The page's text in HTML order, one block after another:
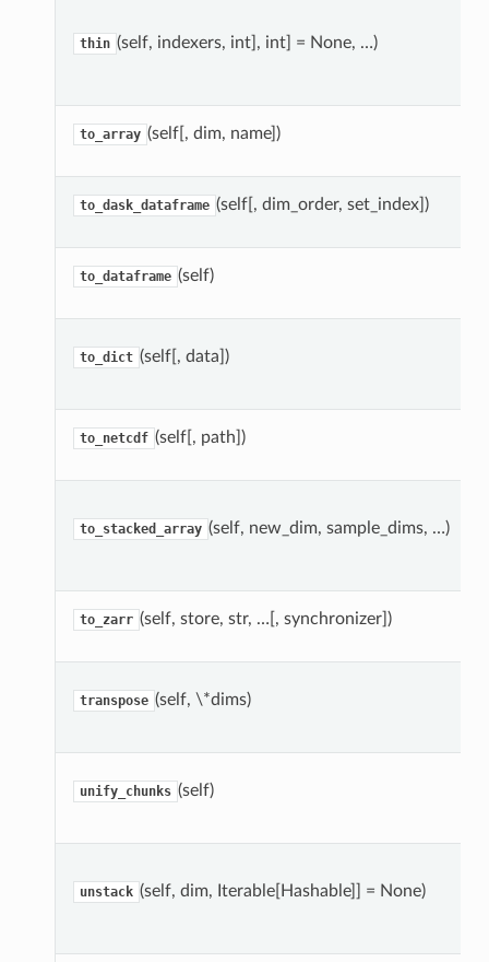
thin (self, indexers, int], int] = None, …)
to_array (self[, dim, name])
to_dask_dataframe (self[, dim_order, set_index])
to_dataframe (self)
to_dict (self[, data])
to_netcdf (self[, path])
to_stacked_array (self, new_dim, sample_dims, …)
to_zarr (self, store, str, …[, synchronizer])
transpose (self, \*dims)
unify_chunks (self)
unstack (self, dim, Iterable[Hashable]] = None)